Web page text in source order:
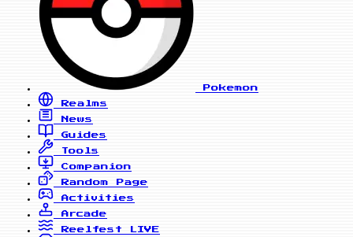
Pokemon
Realms
News
Guides
Tools
Companion
Random Page
Activities
Arcade
Reelfest
LIVE